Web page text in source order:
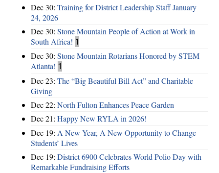
Dec 30: Training for District Leadership Staff January
24, 2026
Dec 30: Stone Mountain People of Action at Work in
South Africa! 1
Dec 30: Stone Mountain Rotarians Honored by STEM
Atlanta! 1
Dec 23: The “Big Beautiful Bill Act” and Charitable
Giving
Dec 22: North Fulton Enhances Peace Garden
Dec 21: Happy New RYLA in 2026!
Dec 19: A New Year, A New Opportunity to Change
Students’ Lives
Dec 19: District 6900 Celebrates World Polio Day with
Remarkable Fundraising Efforts